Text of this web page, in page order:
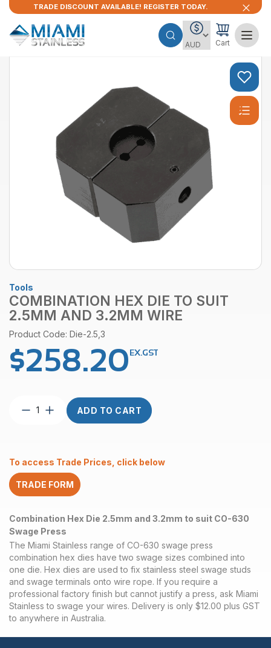
TRADE DISCOUNT AVAILABLE! REGISTER TODAY.
Cart
Tools
COMBINATION HEX DIE TO SUIT
2.5MM AND 3.2MM WIRE
Product Code: Die-2.5,3
$258.20EX.GST
Combination
2.5mm
and
3.2mm
quantity
ADD TO CART
To access Trade Prices, click below
TRADE FORM
Combination Hex Die 2.5mm and 3.2mm to suit CO-630
Swage Press
The Miami Stainless range of CO-630 swage press
combination hex dies have two swage sizes combined into
one die. Hex dies are used to fix stainless steel swage studs
and swage terminals onto wire rope. If you require a
professional factory finish but cannot justify a press, ask Miami
Stainless to swage your wires. Delivery is only $12.00 plus GST
to anywhere in Australia.